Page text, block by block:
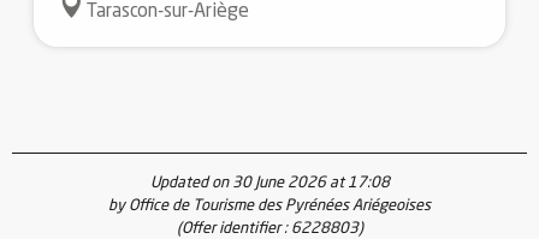
Tarascon-sur-Ariège
Updated on 30 June 2026 at 17:08
by Office de Tourisme des Pyrénées Ariégeoises
(Offer identifier : 6228803)